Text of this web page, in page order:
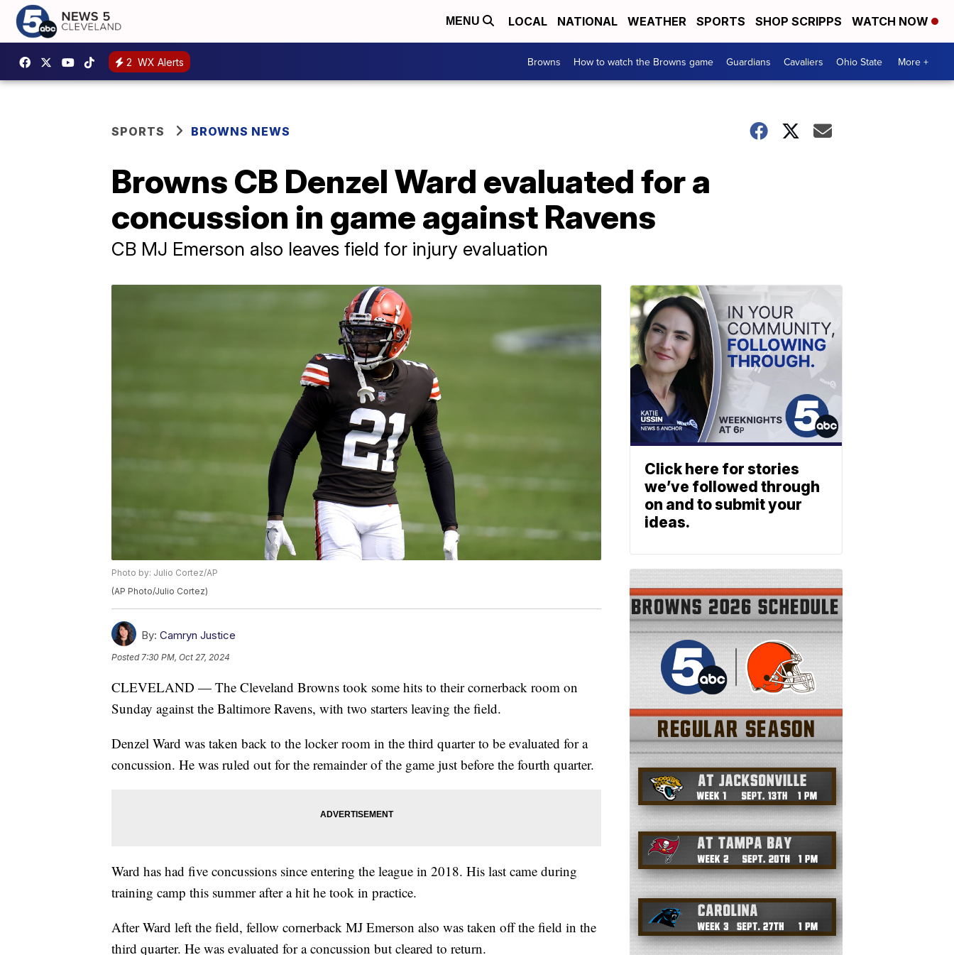
MENU LOCAL NATIONAL WEATHER SPORTS SHOP SCRIPPS WATCH NOW
2 WX Alerts Browns How to watch the Browns game Guardians Cavaliers Ohio State More +
SPORTS BROWNS NEWS
Browns CB Denzel Ward evaluated for a
concussion in game against Ravens
CB MJ Emerson also leaves field for injury evaluation
Photo by: Julio Cortez/AP
(AP Photo/Julio Cortez)
By: Camryn Justice
Posted7:30 PM, Oct 27, 2024
CLEVELAND — The Cleveland Browns took some hits to their cornerback room on
Sunday against the Baltimore Ravens, with two starters leaving the field.
Denzel Ward was taken back to the locker room in the third quarter to be evaluated for a
concussion. He was ruled out for the remainder of the game just before the fourth quarter.
Ward has had five concussions since entering the league in 2018. His last came during
training camp this summer after a hit he took in practice.
After Ward left the field, fellow cornerback MJ Emerson also was taken off the field in the
third quarter. He was evaluated for a concussion but cleared to return.
Click here for stories
we’ve followed through
on and to submit your
ideas.